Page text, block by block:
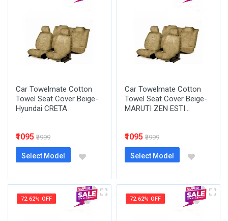
Car Towelmate Cotton
Towel Seat Cover Beige-
Hyundai CRETA
₹1095 ₹3999
Select Model
Car Towelmate Cotton
Towel Seat Cover Beige-
MARUTI ZEN ESTI...
₹1095 ₹3999
Select Model
72.62% OFF 72.62% OFF